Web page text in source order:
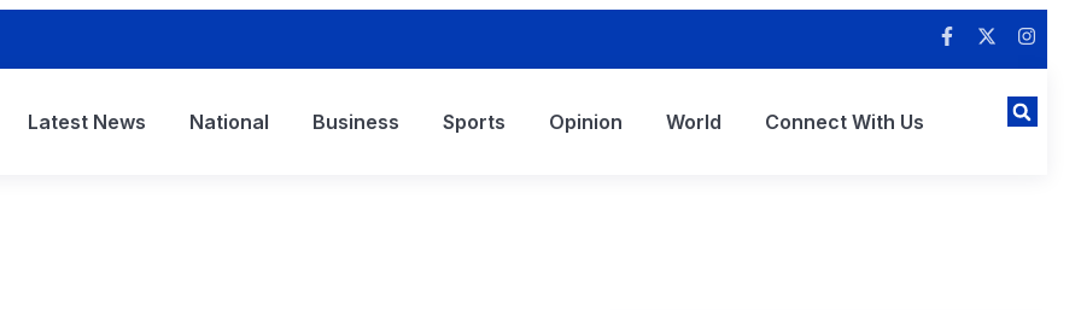
Latest News National Business Sports Opinion World Connect With Us